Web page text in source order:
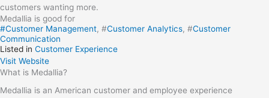
customers wanting more.
Medallia is good for
#Customer Management, #Customer Analytics, #Customer
Communication
Listed in Customer Experience
Visit Website
What is Medallia?
Medallia is an American customer and employee experience